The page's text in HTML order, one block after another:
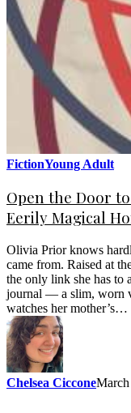
FictionYoung Adult
Open the Door to
Eerily Magical
Olivia Prior knows
came from. Raised at
the only link she has to
journal — a slim, worn
watches her mother’s…
Chelsea Ciccone